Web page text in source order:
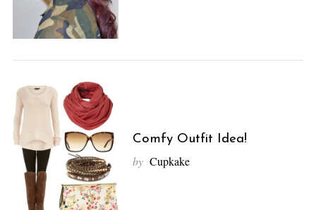
Comfy Outfit Idea!
by Cupkake